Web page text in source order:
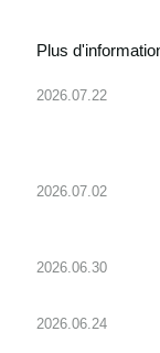
Plus
2026.07.22
2026.07.02
2026.06.30
2026.06.24